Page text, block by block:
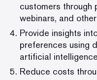
customers through
webinars, and
Provide insights
preferences using
artificial
Reduce costs